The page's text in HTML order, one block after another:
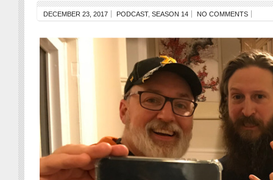
DECEMBER 23, 2017 PODCAST, SEASON 14 NO COMMENTS